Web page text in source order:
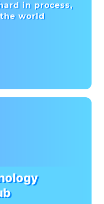
in process,
world